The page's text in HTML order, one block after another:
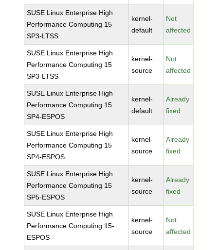
SUSE Linux Enterprise High
Performance Computing 15
SP3-LTSS
kernel-
default
Not
affected
SUSE Linux Enterprise High
Performance Computing 15
SP3-LTSS
kernel-
source
Not
affected
SUSE Linux Enterprise High
Performance Computing 15
SP4-ESPOS
kernel-
default
Already
fixed
SUSE Linux Enterprise High
Performance Computing 15
SP4-ESPOS
kernel-
source
Already
fixed
SUSE Linux Enterprise High
Performance Computing 15
SP5-ESPOS
kernel-
source
Already
fixed
SUSE Linux Enterprise High
Performance Computing 15-
ESPOS
kernel-
source
Not
affected